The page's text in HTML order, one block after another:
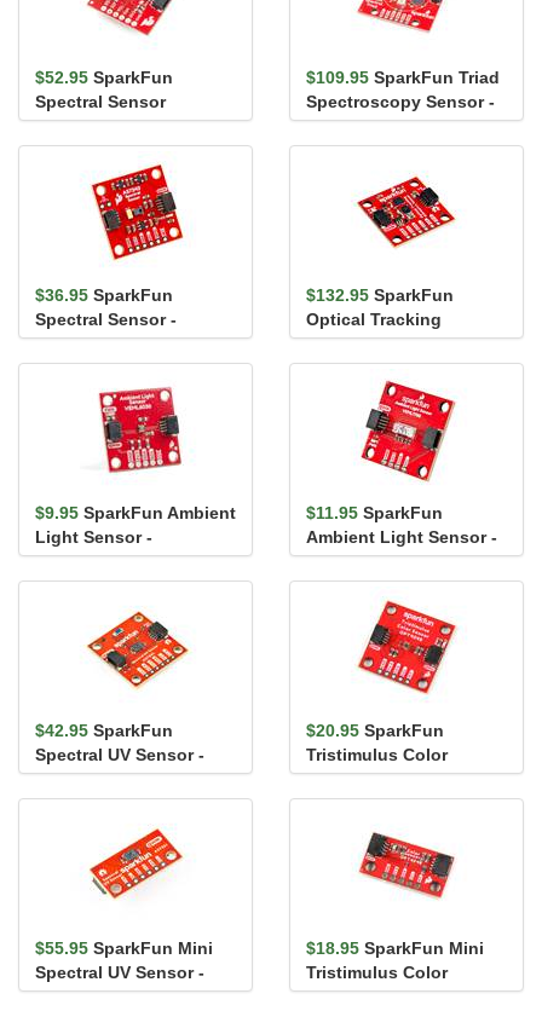
$52.95 SparkFun
Spectral Sensor
Breakout - AS7263 NIR
(Qwiic)
$109.95 SparkFun Triad
Spectroscopy Sensor -
AS7265x (Qwiic)
$36.95 SparkFun
Spectral Sensor -
AS7343 (Qwiic)
$132.95 SparkFun
Optical Tracking
Odometry Sensor -
PAA5160E1 (Qwiic)
$9.95 SparkFun Ambient
Light Sensor -
VEML6030 (Qwiic)
$11.95 SparkFun
Ambient Light Sensor -
VEML7700 (Qwiic)
$42.95 SparkFun
Spectral UV Sensor -
AS7331 (Qwiic)
$20.95 SparkFun
Tristimulus Color
Sensor - OPT4048DTSR
(Qwiic)
$55.95 SparkFun Mini
Spectral UV Sensor -
AS7331 (Qwiic)
$18.95 SparkFun Mini
Tristimulus Color
Sensor - OPT4048DTSR